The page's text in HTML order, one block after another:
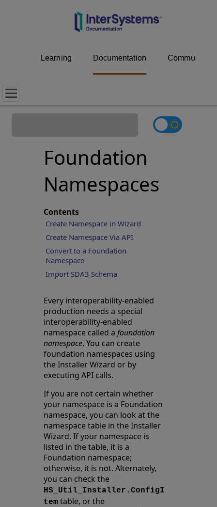
Learning Documentation Community
Foundation
Namespaces
Contents
Create Namespace in Wizard
Create Namespace Via API
Convert to a Foundation
Namespace
Import SDA3 Schema
Every interoperability-enabled
production needs a special
interoperability-enabled
namespace called afoundation
namespace. You can create
foundation namespaces using
the Installer Wizard or by
executing API calls.
If you are not certain whether
your namespace is a Foundation
namespace, you can look at the
namespace table in the Installer
Wizard. If your namespace is
listed in the table, it is a
Foundation namespace;
otherwise, it is not. Alternately,
you can check the
HS_Util_Installer.ConfigI
tem table, or the